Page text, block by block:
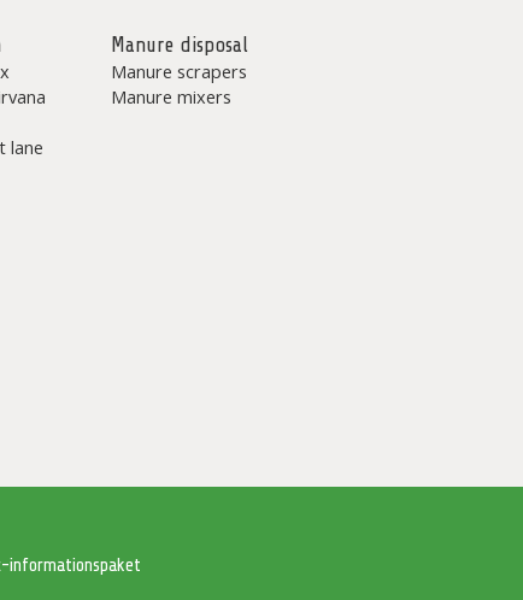
lane
Manure disposal
Manure scrapers
Manure mixers
informationspaket